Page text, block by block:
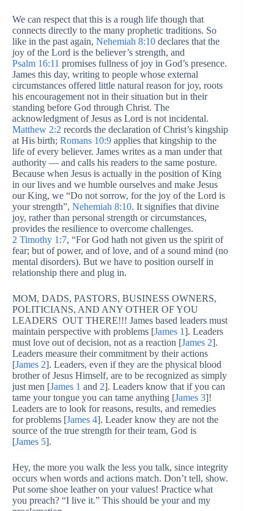
We can respect that this is a rough life though that
connects directly to the many prophetic traditions. So
like in the past again, Nehemiah 8:10 declares that the
joy of the Lord is the believer’s strength, and
Psalm 16:11 promises fullness of joy in God’s presence.
James this day, writing to people whose external
circumstances offered little natural reason for joy, roots
his encouragement not in their situation but in their
standing before God through Christ. The
acknowledgment of Jesus as Lord is not incidental.
Matthew 2:2 records the declaration of Christ’s kingship
at His birth; Romans 10:9 applies that kingship to the
life of every believer. James writes as a man under that
authority — and calls his readers to the same posture.
Because when Jesus is actually in the position of King
in our lives and we humble ourselves and make Jesus
our King, we “Do not sorrow, for the joy of the Lord is
your strength”, Nehemiah 8:10. It signifies that divine
joy, rather than personal strength or circumstances,
provides the resilience to overcome challenges.
2 Timothy 1:7, “For God hath not given us the spirit of
fear; but of power, and of love, and of a sound mind (no
mental disorders). But we have to position ourself in
relationship there and plug in.
MOM, DADS, PASTORS, BUSINESS OWNERS,
POLITICIANS, AND ANY OTHER OF YOU
LEADERS OUT THERE!!! James based leaders must
maintain perspective with problems [James 1]. Leaders
must love out of decision, not as a reaction [James 2].
Leaders measure their commitment by their actions
[James 2]. Leaders, even if they are the physical blood
brother of Jesus Himself, are to be recognized as simply
just men [James 1 and 2]. Leaders know that if you can
tame your tongue you can tame anything [James 3]!
Leaders are to look for reasons, results, and remedies
for problems [James 4]. Leader know they are not the
source of the true strength for their team, God is
[James 5].
Hey, the more you walk the less you talk, since integrity
occurs when words and actions match. Don’t tell, show.
Put some shoe leather on your values! Practice what
you preach? “I live it.” This should be your and my